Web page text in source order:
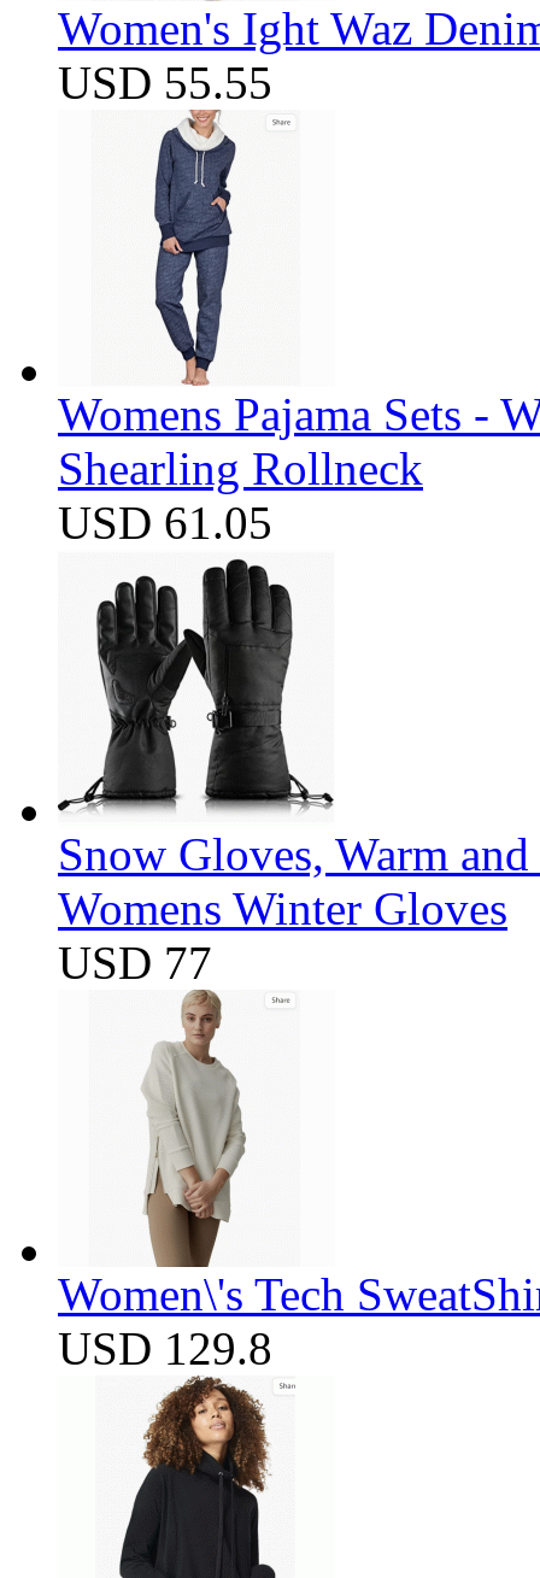
Women's Ight Waz
USD 55.55
Womens Pajama Sets -
Shearling Rollneck
USD 61.05
Snow Gloves, Warm
Womens Winter Gloves
USD 77
Women\'s Tech
USD 129.8